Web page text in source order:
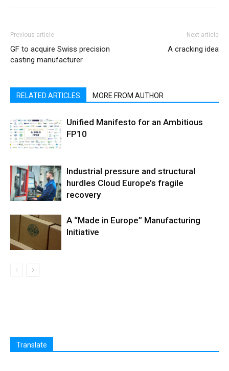
Previous article
GF to acquire Swiss precision
casting manufacturer
Next article
A cracking idea
RELATED ARTICLES MORE FROM AUTHOR
Unified Manifesto for an Ambitious
FP10
Industrial pressure and structural
hurdles Cloud Europe’s fragile
recovery
A “Made in Europe” Manufacturing
Initiative
Translate